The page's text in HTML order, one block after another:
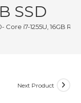
SSD
Core i7-1255U, 16GB
Next Product